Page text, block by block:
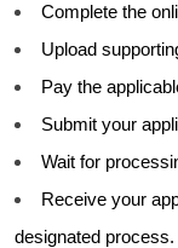
Complete the
Upload
Pay the
Submit your
Wait for
Receive your
designated process.